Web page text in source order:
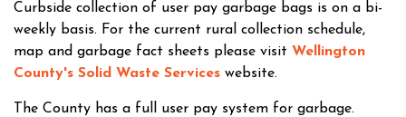
Curbside collection of user pay garbage bags is on a bi-
weekly basis. For the current rural collection schedule,
map and garbage fact sheets please visit Wellington
County's Solid Waste Services website.
The County has a full user pay system for garbage.